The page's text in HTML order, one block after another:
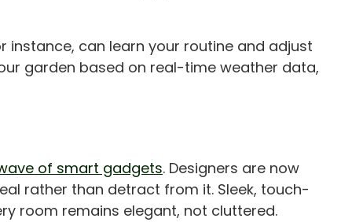
can learn your routine and adjust
garden based on real-time weather data,
of smart gadgets. Designers are now
rather than detract from it. Sleek, touch-
room remains elegant, not cluttered.